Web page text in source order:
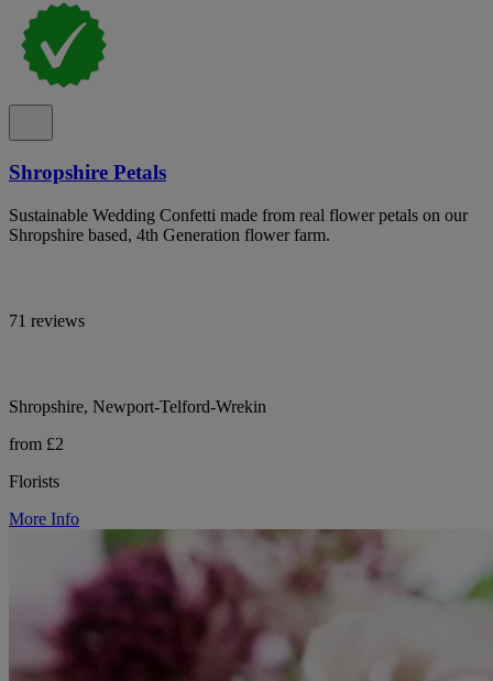
Shropshire Petals
Sustainable Wedding Confetti made from real flower petals on our
Shropshire based, 4th Generation flower farm.
71 reviews
Shropshire, Newport-Telford-Wrekin
from £2
Florists
More Info